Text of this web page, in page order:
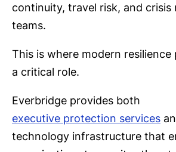
continuity, travel risk, and crisis
teams.
This is where modern
a critical role.
Everbridge provides both
executive protection services
technology infrastructure that